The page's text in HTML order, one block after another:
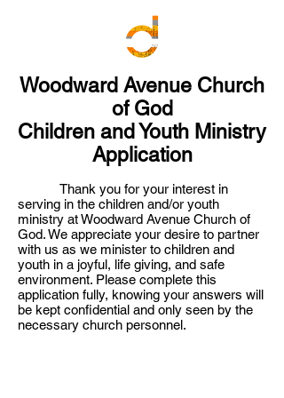
Woodward Avenue Church
of God
Children and Youth Ministry
Application
Thank you for your interest in
serving in the children and/or youth
ministry at Woodward Avenue Church of
God. We appreciate your desire to partner
with us as we minister to children and
youth in a joyful, life giving, and safe
environment. Please complete this
application fully, knowing your answers will
be kept confidential and only seen by the
necessary church personnel.